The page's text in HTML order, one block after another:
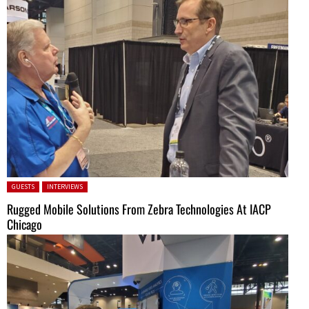
Posted in:
GUESTS INTERVIEWS
Rugged Mobile Solutions From Zebra Technologies At IACP
Chicago